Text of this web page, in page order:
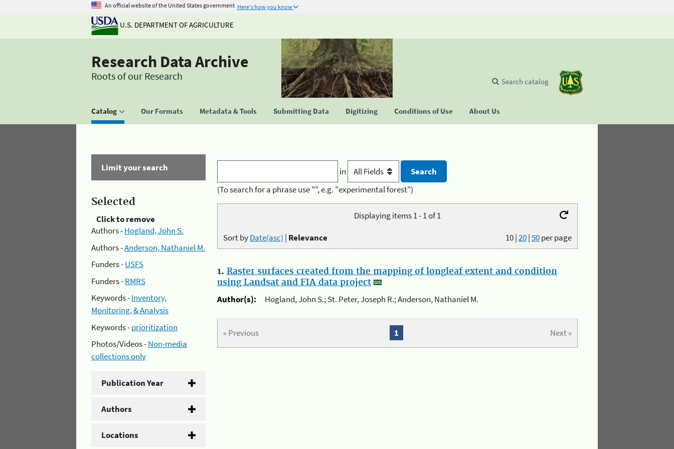
An official website of the United States government Here's how you know
U.S. DEPARTMENT OF AGRICULTURE
Research Data Archive
Roots of our Research
Catalog Our Formats Metadata & Tools Submitting Data Digitizing Conditions of Use About Us
Search catalog
Limit your search
Selected
Click to remove
Authors -Hogland, John S.
Authors -Anderson, Nathaniel M.
Funders -USFS
Funders -RMRS
Keywords -Inventory,
Monitoring, & Analysis
Keywords -prioritization
Photos/Videos -Non-media
collections only
Publication Year
Authors
Locations
in
(To search for a phrase use "", e.g. "experimental forest")
Displaying items 1 - 1 of 1
10|20|50per page
Sort byDate(asc) | Relevance
1. Raster surfaces created from the mapping of longleaf extent and condition
using Landsat and FIA data project
Author(s):
Hogland, John S.; St. Peter, Joseph R.; Anderson, Nathaniel M.
« Previous Next »
1